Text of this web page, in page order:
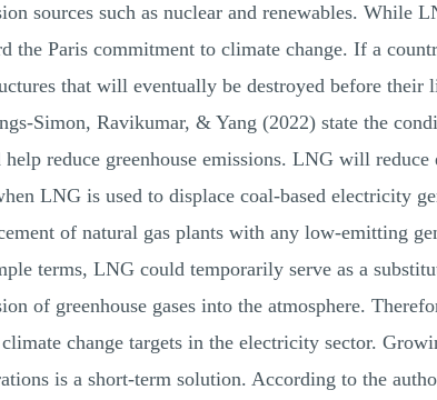
sources such as nuclear and renewables. While
the Paris commitment to climate change. If a
that will eventually be destroyed before their
Simon, Ravikumar, & Yang (2022) state the
help reduce greenhouse emissions. LNG will
LNG is used to displace coal-based electricity
of natural gas plants with any low-emitting
terms, LNG could temporarily serve as a
of greenhouse gases into the atmosphere.
change targets in the electricity sector.
is a short-term solution. According to the